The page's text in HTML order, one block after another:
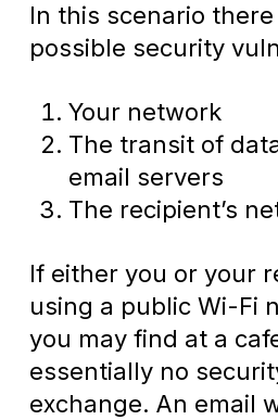
In this scenario
possible security
Your network
The transit of
email servers
The recipient’s
If either you or your
using a public Wi-Fi
you may find at a
essentially no
exchange. An email